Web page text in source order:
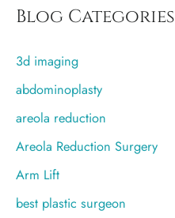
r
h
f
o
r
Blog Categories
3d imaging
abdominoplasty
areola reduction
Areola Reduction Surgery
Arm Lift
best plastic surgeon